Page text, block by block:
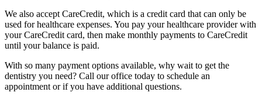
We also accept CareCredit, which is a credit card that can only be
used for healthcare expenses. You pay your healthcare provider with
your CareCredit card, then make monthly payments to CareCredit
until your balance is paid.
With so many payment options available, why wait to get the
dentistry you need? Call our office today to schedule an
appointment or if you have additional questions.